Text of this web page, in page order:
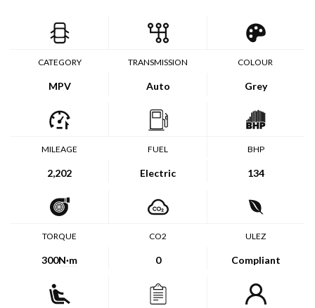
CATEGORY
MPV
TRANSMISSION
Auto
COLOUR
Grey
MILEAGE
2,202
FUEL
Electric
BHP
134
TORQUE
300N·m
CO2
0
ULEZ
Compliant